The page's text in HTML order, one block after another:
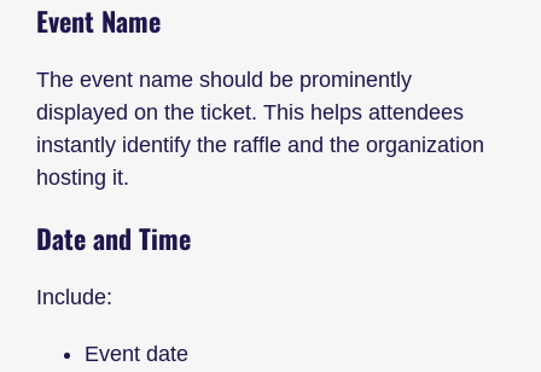
Event Name
The event name should be prominently
displayed on the ticket. This helps attendees
instantly identify the raffle and the organization
hosting it.
Date and Time
Include:
Event date